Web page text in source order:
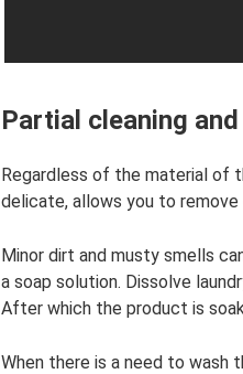
Partial cleaning
Regardless of the material of
delicate, allows you to remove
Minor dirt and musty smells
a soap solution. Dissolve
After which the product is
When there is a need to wash